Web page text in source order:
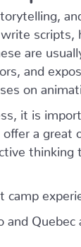
are
and
on
it is
a great
thinking
camp
Quebec